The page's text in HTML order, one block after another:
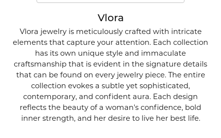
Vlora
Vlora jewelry is meticulously crafted with intricate
elements that capture your attention. Each collection
has its own unique style and immaculate
craftsmanship that is evident in the signature details
that can be found on every jewelry piece. The entire
collection evokes a subtle yet sophisticated,
contemporary, and confident aura. Each design
reflects the beauty of a woman's confidence, bold
inner strength, and her desire to live her best life.